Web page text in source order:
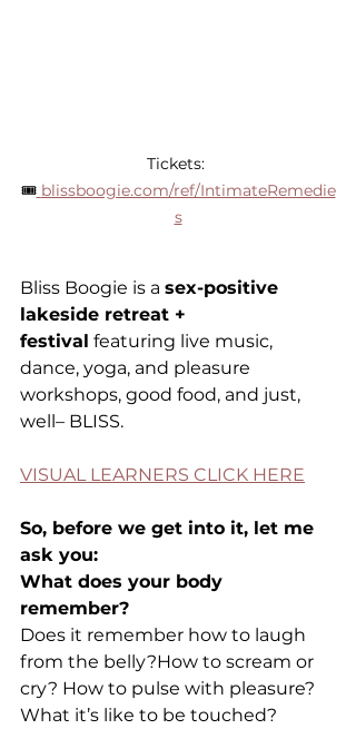
Tickets:
🎟 blissboogie.com/ref/IntimateRemedie
s
Bliss Boogie is a sex-positive
lakeside retreat +
festival featuring live music,
dance, yoga, and pleasure
workshops, good food, and just,
well– BLISS.
VISUAL LEARNERS CLICK HERE
So, before we get into it, let me
ask you:
What does your body
remember?
Does it remember how to laugh
from the belly?How to scream or
cry? How to pulse with pleasure?
What it’s like to be touched?